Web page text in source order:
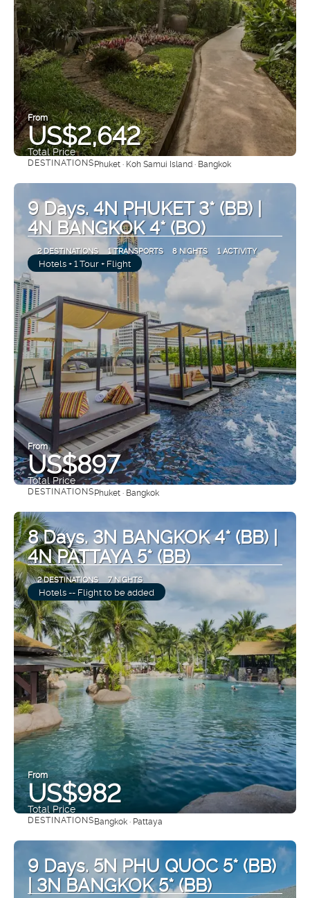
From
US$2,642
Total Price
See
DESTINATIONSPhuket · Koh Samui Island · Bangkok
9 Days. 4N PHUKET 3* (BB) |
4N BANGKOK 4* (BO)
2 DESTINATIONS 1 TRANSPORTS 8 NIGHTS 1 ACTIVITY
Hotels + 1 Tour + Flight
From
US$897
Total Price
See
DESTINATIONSPhuket · Bangkok
8 Days. 3N BANGKOK 4* (BB) |
4N PATTAYA 5* (BB)
2 DESTINATIONS 7 NIGHTS
Hotels -- Flight to be added
From
US$982
Total Price
See
DESTINATIONSBangkok · Pattaya
9 Days. 5N PHU QUOC 5* (BB)
| 3N BANGKOK 5* (BB)